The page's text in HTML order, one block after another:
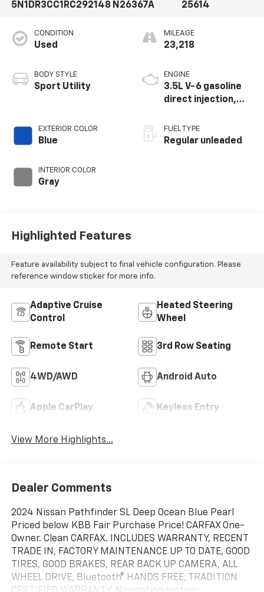
5N1DR3CC1RC292148 N26367A
25614
CONDITION
Used
BODY STYLE
Sport Utility
EXTERIOR COLOR
Blue
INTERIOR COLOR
Gray
MILEAGE
23,218
ENGINE
3.5L V-6 gasoline
direct injection,
valve control,
regular unleaded,
FUEL TYPE
Regular unleaded
Highlighted Features
Feature availability subject to final vehicle configuration. Please
reference window sticker for more info.
Adaptive Cruise
Control
Heated Steering
Wheel
Remote Start 3rd Row Seating
4WD/AWD Android Auto
Apple CarPlay Keyless Entry
View More Highlights...
Dealer Comments
2024 Nissan Pathfinder SL Deep Ocean Blue Pearl
Priced below KBB Fair Purchase Price! CARFAX One-
Owner. Clean CARFAX. INCLUDES WARRANTY, RECENT
TRADE IN, FACTORY MAINTENANCE UP TO DATE, GOOD
TIRES, GOOD BRAKES, REAR BACK UP CAMERA, ALL
WHEEL DRIVE, Bluetooth® HANDS FREE, TRADITION